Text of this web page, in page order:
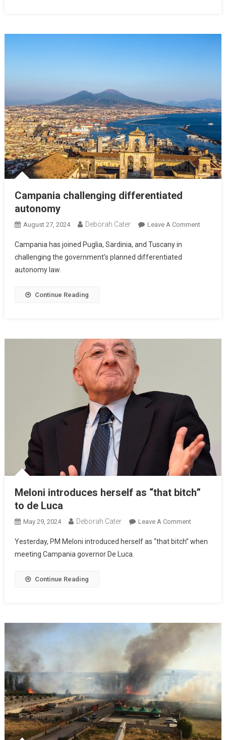
Campania challenging differentiated
autonomy
August 27, 2024 Deborah Cater Leave A Comment
Campania has joined Puglia, Sardinia, and Tuscany in
challenging the government’s planned differentiated
autonomy law.
Continue Reading
Meloni introduces herself as “that bitch”
to de Luca
May 29, 2024 Deborah Cater Leave A Comment
Yesterday, PM Meloni introduced herself as “that bitch” when
meeting Campania governor De Luca.
Continue Reading